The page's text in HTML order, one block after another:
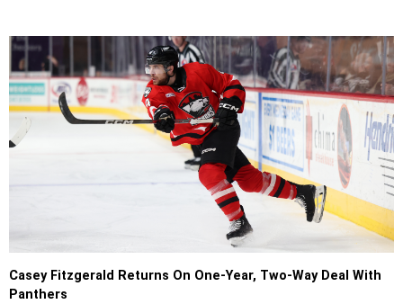
Casey Fitzgerald Returns On One-Year, Two-Way Deal With
Panthers